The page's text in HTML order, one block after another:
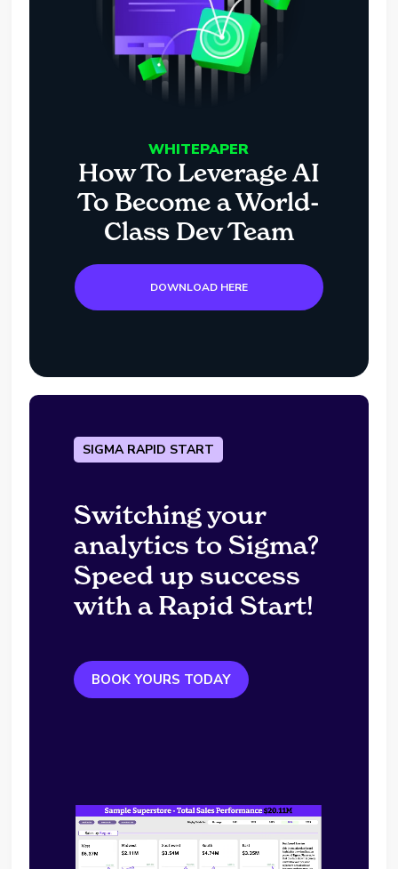
WHITEPAPER
How To Leverage AI
To Become a World-
Class Dev Team
DOWNLOAD HERE
SIGMA RAPID START
Switching your
analytics to Sigma?
Speed up success
with a Rapid Start!
BOOK YOURS TODAY